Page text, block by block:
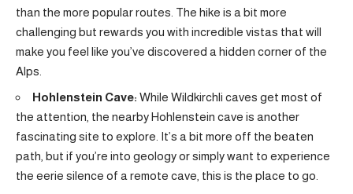
than the more popular routes. The hike is a bit more
challenging but rewards you with incredible vistas that will
make you feel like you’ve discovered a hidden corner of the
Alps.
Hohlenstein Cave: While Wildkirchli caves get most of
the attention, the nearby Hohlenstein cave is another
fascinating site to explore. It’s a bit more off the beaten
path, but if you’re into geology or simply want to experience
the eerie silence of a remote cave, this is the place to go.